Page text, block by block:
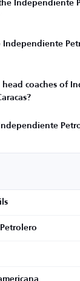
Independiente
Independiente
coaches of